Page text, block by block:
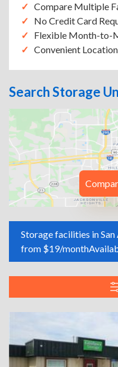
Compare Multiple
No Credit Card
Flexible Month-to-
Convenient
Search Storage
Storage facilities in
from $19/month